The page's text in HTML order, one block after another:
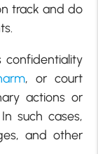
track and do
confidentiality
, or court
actions or
such cases,
and other